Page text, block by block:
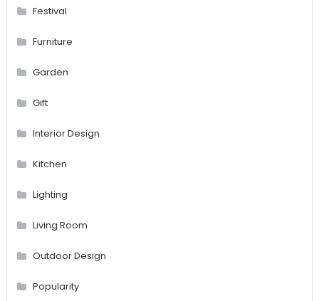
Festival
Furniture
Garden
Gift
Interior Design
Kitchen
Lighting
Living Room
Outdoor Design
Popularity